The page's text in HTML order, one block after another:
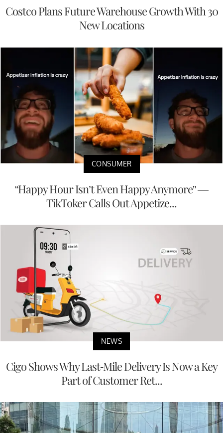
Costco Plans Future Warehouse Growth With 30
New Locations
CONSUMER
“Happy Hour Isn’t Even Happy Anymore” —
TikToker Calls Out Appetize...
NEWS
Cigo Shows Why Last-Mile Delivery Is Now a Key
Part of Customer Ret...